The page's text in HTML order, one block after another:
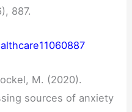
887.
M. (2020).
sources of anxiety